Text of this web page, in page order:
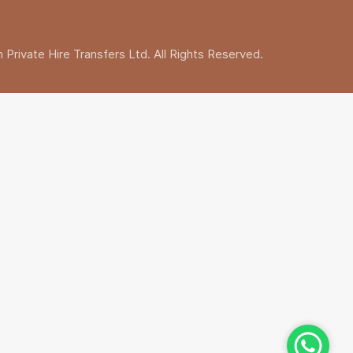
Hire Transfers Ltd. All Rights Reserved.